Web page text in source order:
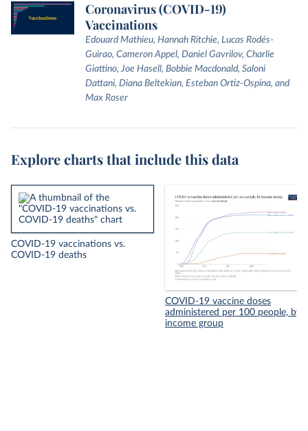
Coronavirus (COVID-19)
Vaccinations
Edouard Mathieu, Hannah Ritchie, Lucas Rodés-
Guirao, Cameron Appel, Daniel Gavrilov, Charlie
Giattino, Joe Hasell, Bobbie Macdonald, Saloni
Dattani, Diana Beltekian, Esteban Ortiz-Ospina, and
Max Roser
Explore charts that include this data
COVID-19 vaccinations vs.
COVID-19 deaths
COVID-19 vaccine doses
administered per 100 people, by
income group